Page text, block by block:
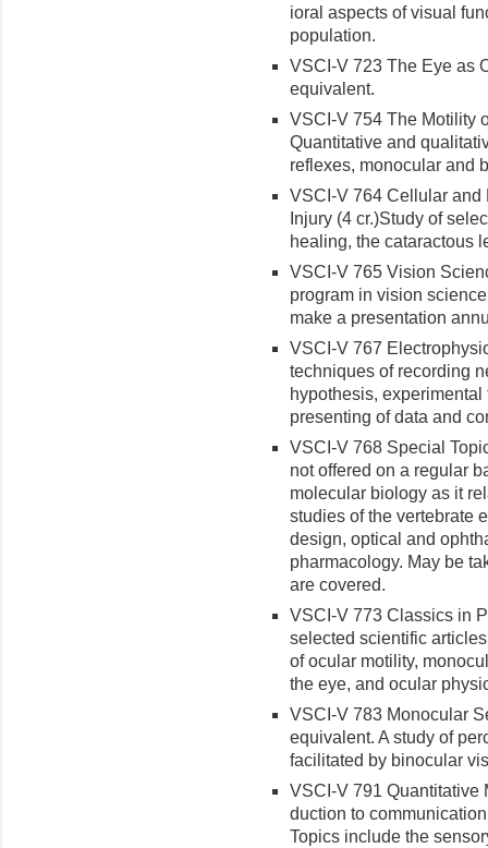
ioral aspects of visual
population.
VSCI-V 723 The Eye as
equivalent.
VSCI-V 754 The Motility
Quantitative and
reflexes, monocular and
VSCI-V 764 Cellular and
Injury (4 cr.)Study of
healing, the cataractous
VSCI-V 765 Vision
program in vision
make a presentation
VSCI-V 767
techniques of recording
hypoth­esis,
presenting of data and
VSCI-V 768 Special
not offered on a regular
molecular biology as it
studies of the vertebrate
design, optical and
pharmacology. May be
are covered.
VSCI-V 773 Classics in
selected scientific
of ocular motility,
the eye, and ocular
VSCI-V 783 Monocular
equivalent. A study of
facilitated by binocular
VSCI-V 791 Quantitative
duction to
Topics include the